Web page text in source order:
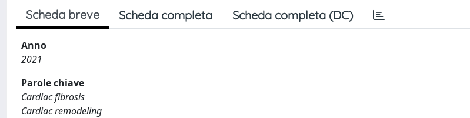
Scheda breve Scheda completa Scheda completa (DC)
Anno
2021
Parole chiave
Cardiac fibrosis
Cardiac remodeling